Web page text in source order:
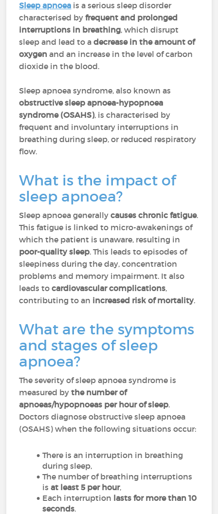
Sleep apnoea is a serious sleep disorder
characterised byfrequent and prolonged
interruptions in breathing, which disrupt
sleep and lead to adecrease in the amount of
oxygen and an increase in the level of carbon
dioxide in the blood.
Sleep apnoea syndrome, also known as
obstructive sleep apnoea-hypopnoea
syndrome (OSAHS), is characterised by
frequent and involuntary interruptions in
breathing during sleep, or reduced respiratory
flow.
What is the impact of
sleep apnoea?
Sleep apnoea generallycauses chronic fatigue.
This fatigue is linked to micro-awakenings of
which the patient is unaware, resulting in
poor-quality sleep. This leads to episodes of
sleepiness during the day, concentration
problems and memory impairment. It also
leads tocardiovascular complications,
contributing to an increased risk of mortality.
What are the symptoms
and stages of sleep
apnoea?
The severity of sleep apnoea syndrome is
measured bythe number of
apnoeas/hypopnoeas per hour of sleep.
Doctors diagnose obstructive sleep apnoea
(OSAHS) when the following situations occur:
There is an interruption in breathing
during sleep,
The number of breathing interruptions
isat least 5 per hour,
Each interruption lasts for more than 10
seconds.